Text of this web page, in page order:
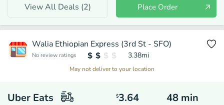
View All Deals (2) Place Order
Walia Ethiopian Express (3rd St - SFO)
No review ratings 3.38mi
May not deliver to your location
Uber Eats $3.64 48 min